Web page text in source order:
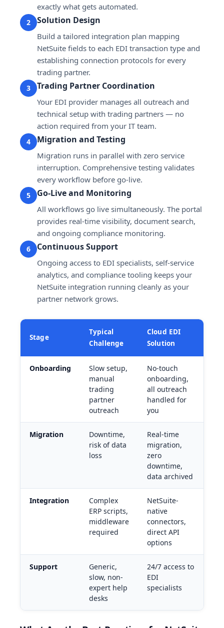
exactly what gets automated.
2 Solution Design
Build a tailored integration plan mapping
NetSuite fields to each EDI transaction type and
establishing connection protocols for every
trading partner.
3 Trading Partner Coordination
Your EDI provider manages all outreach and
technical setup with trading partners — no
action required from your IT team.
4 Migration and Testing
Migration runs in parallel with zero service
interruption. Comprehensive testing validates
every workflow before go-live.
5 Go-Live and Monitoring
All workflows go live simultaneously. The portal
provides real-time visibility, document search,
and ongoing compliance monitoring.
6 Continuous Support
Ongoing access to EDI specialists, self-service
analytics, and compliance tooling keeps your
NetSuite integration running cleanly as your
partner network grows.
Stage
Typical
Challenge
Cloud EDI
Solution
Onboarding
Slow setup,
manual
trading
partner
outreach
No-touch
onboarding,
all outreach
handled for
you
Migration
Downtime,
risk of data
loss
Real-time
migration,
zero
downtime,
data archived
Integration
Complex
ERP scripts,
middleware
required
NetSuite-
native
connectors,
direct API
options
Support
Generic,
slow, non-
expert help
desks
24/7 access to
EDI
specialists